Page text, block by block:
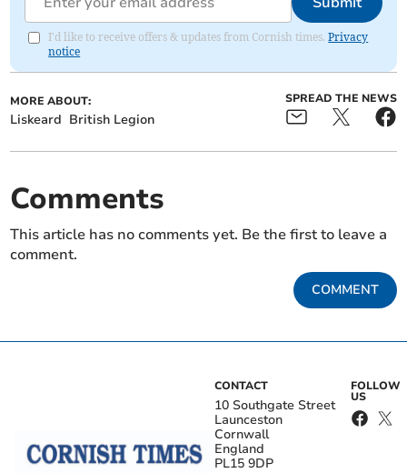
I'd like to receive offers & updates from Cornish times.Privacy
notice
MORE ABOUT:
Liskeard British Legion
SPREAD THE NEWS
Comments
This article has no comments yet. Be the first to leave a
comment.
COMMENT
CONTACT
10 Southgate Street
Launceston
Cornwall
England
PL15 9DP
FOLLOW
US